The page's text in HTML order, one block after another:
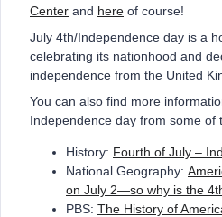
Center and here of course!
July 4th/Independence day is a
celebrating its nationhood and
independence from the United
You can also find more
Independence day from some of
History: Fourth of July –
National Geography:
on July 2—so why is the
PBS: The History of